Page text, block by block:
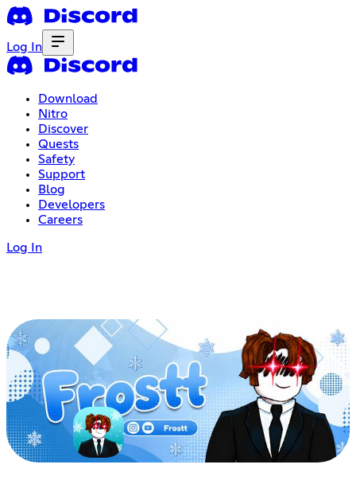
Log In
Download
Nitro
Discover
Quests
Safety
Support
Blog
Developers
Careers
Log In